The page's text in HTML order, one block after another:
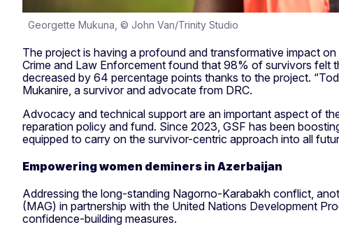
Georgette Mukuna, © John Van/Trinity Studio
The project is having a profound and transformative impact
Crime and Law Enforcement found that 98% of survivors felt
decreased by 64 percentage points thanks to the project.
Mukanire, a survivor and advocate from DRC.
Advocacy and technical support are an important aspect of
reparation policy and fund. Since 2023, GSF has been
equipped to carry on the survivor-centric approach into all
Empowering women deminers in Azerbaijan
Addressing the long-standing Nagorno-Karabakh conflict,
(MAG) in partnership with the United Nations Development
confidence-building measures.